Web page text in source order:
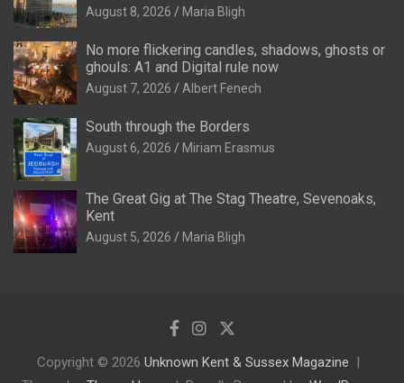
August 8, 2026 Maria Bligh
No more flickering candles, shadows, ghosts or
ghouls: A1 and Digital rule now
August 7, 2026 Albert Fenech
South through the Borders
August 6, 2026 Miriam Erasmus
The Great Gig at The Stag Theatre, Sevenoaks,
Kent
August 5, 2026 Maria Bligh
Copyright © 2026 Unknown Kent & Sussex Magazine